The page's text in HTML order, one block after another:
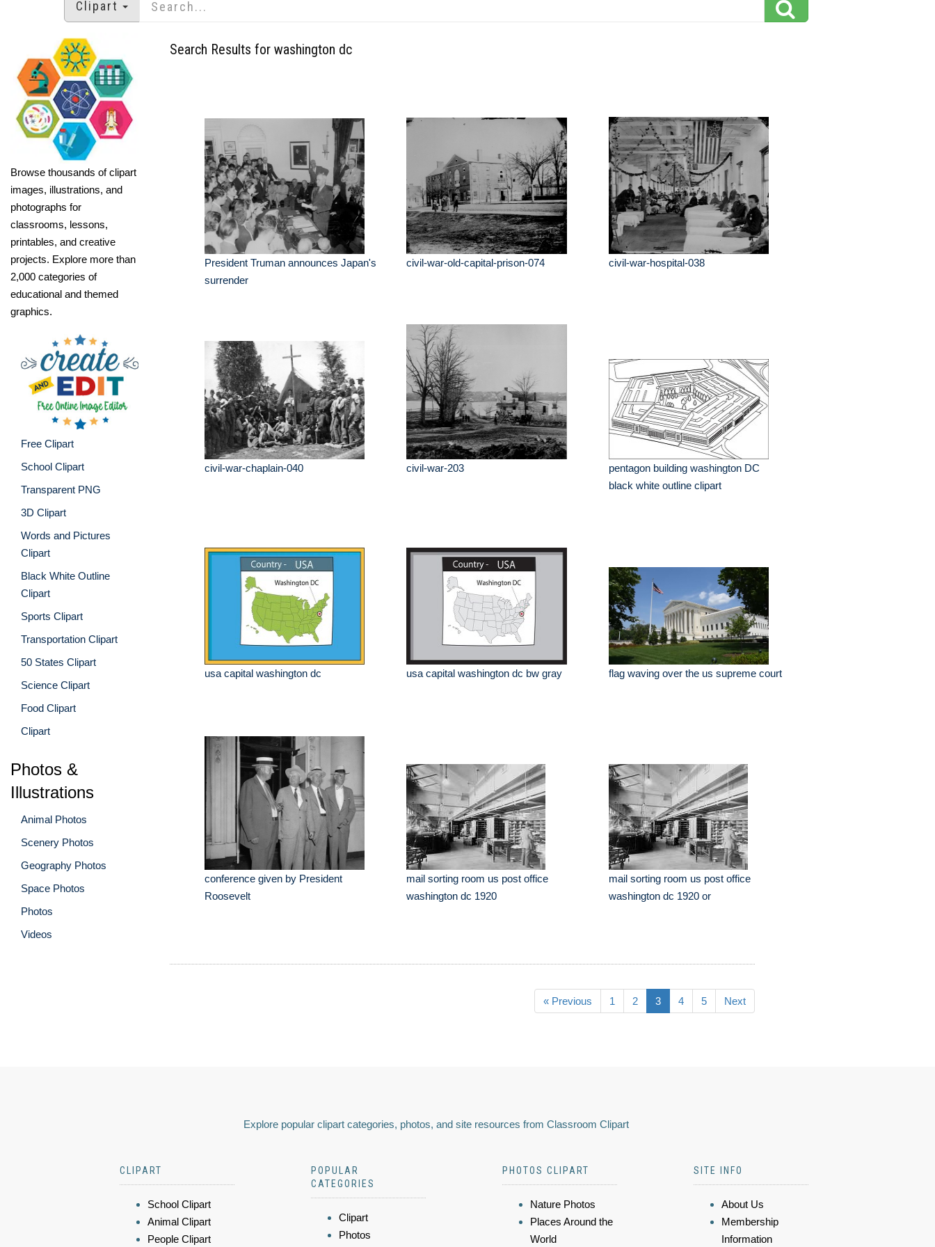
Clipart
Browse thousands of clipart
images, illustrations, and
photographs for
classrooms, lessons,
printables, and creative
projects. Explore more than
2,000 categories of
educational and themed
graphics.
Free Clipart
School Clipart
Transparent PNG
3D Clipart
Words and Pictures
Clipart
Black White Outline
Clipart
Sports Clipart
Transportation Clipart
50 States Clipart
Science Clipart
Food Clipart
Clipart
Photos &
Illustrations
Animal Photos
Scenery Photos
Geography Photos
Space Photos
Photos
Videos
Search Results for washington dc
President Truman announces Japan's
surrender
civil-war-old-capital-prison-074 civil-war-hospital-038
civil-war-chaplain-040 civil-war-203
pentagon building washington DC
black white outline clipart
usa capital washington dc usa capital washington dc bw gray flag waving over the us supreme court
conference given by President
Roosevelt
mail sorting room us post office
washington dc 1920
mail sorting room us post office
washington dc 1920 or
« Previous 1 2 3 4 5 Next
Explore popular clipart categories, photos, and site resources from Classroom Clipart
CLIPART
School Clipart
Animal Clipart
People Clipart
POPULAR
CATEGORIES
Clipart
Photos
PHOTOS CLIPART
Nature Photos
Places Around the
World
SITE INFO
About Us
Membership
Information